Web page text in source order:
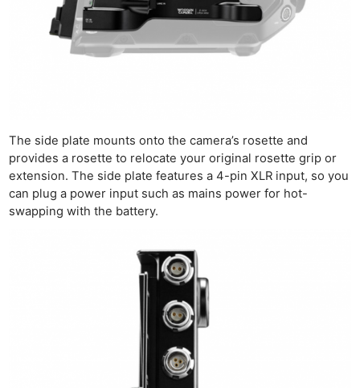
The side plate mounts onto the camera’s rosette and
provides a rosette to relocate your original rosette grip or
extension. The side plate features a 4-pin XLR input, so you
can plug a power input such as mains power for hot-
swapping with the battery.